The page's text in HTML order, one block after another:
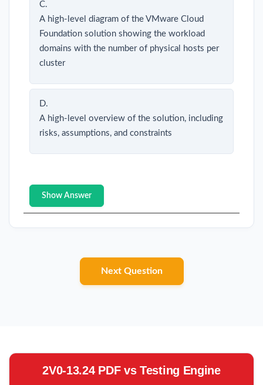
C.
A high-level diagram of the VMware Cloud
Foundation solution showing the workload
domains with the number of physical hosts per
cluster
D.
A high-level overview of the solution, including
risks, assumptions, and constraints
Show Answer
Next Question
2V0-13.24 PDF vs Testing Engine